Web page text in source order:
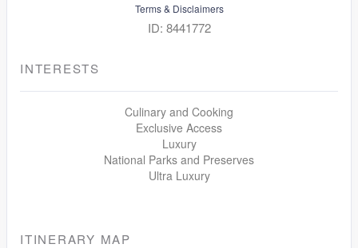
Terms & Disclaimers
ID: 8441772
INTERESTS
Culinary and Cooking
Exclusive Access
Luxury
National Parks and Preserves
Ultra Luxury
ITINERARY MAP